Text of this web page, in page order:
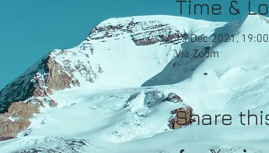
Time &
15 Dec 2021,
Via Zoom
Share